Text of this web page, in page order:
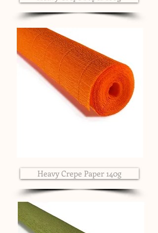
Heavy Crepe Paper 140g